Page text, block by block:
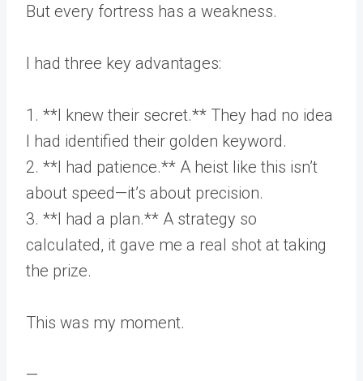
But every fortress has a weakness.
I had three key advantages:
1. **I knew their secret.** They had no idea
I had identified their golden keyword.
2. **I had patience.** A heist like this isn’t
about speed—it’s about precision.
3. **I had a plan.** A strategy so
calculated, it gave me a real shot at taking
the prize.
This was my moment.
—